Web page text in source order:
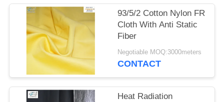
93/5/2 Cotton Nylon FR
Cloth With Anti Static
Fiber
Negotiable MOQ:3000meters
CONTACT
Heat Radiation